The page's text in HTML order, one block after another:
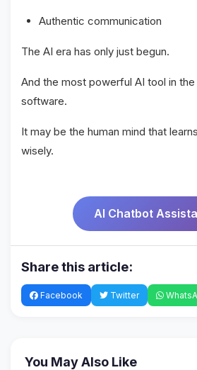
Authentic communication
The AI era has only just begun.
And the most powerful AI tool in
software.
It may be the human mind that
wisely.
AI Chatbot
Share this article:
Facebook Twitter
You May Also Like